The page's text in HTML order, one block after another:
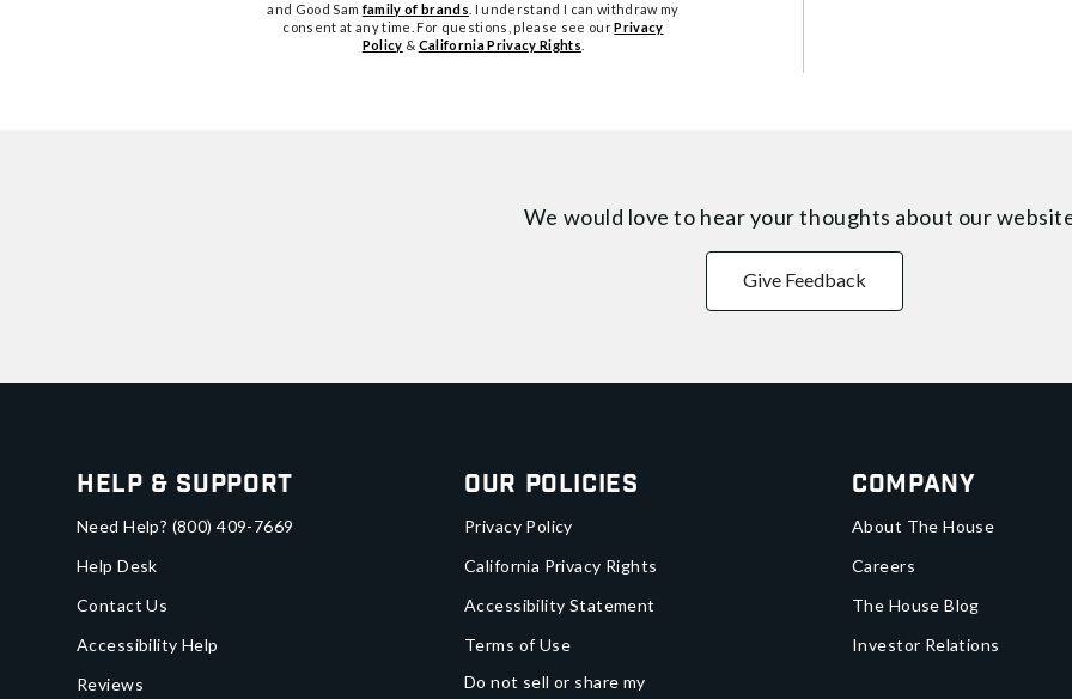
and Good Samfamily of brands . I understand I can withdraw my
consent at any time. For questions, please see ourPrivacy
Policy & California Privacy Rights
We would love to hear your thoughts about our
Give Feedback
Help & Support
Need Help? (800) 409-7669
Help Desk
Contact Us
Accessibility Help
Reviews
Our Policies
Privacy Policy
California Privacy Rights
Accessibility Statement
Terms of Use
Do not sell or share my
Company
About The House
Careers
The House Blog
Investor Relations